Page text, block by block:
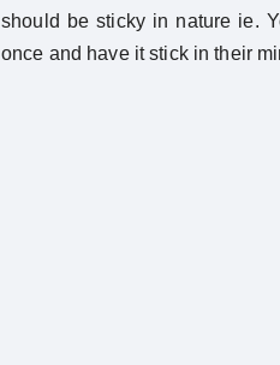
should be sticky in nature ie.
once and have it stick in their